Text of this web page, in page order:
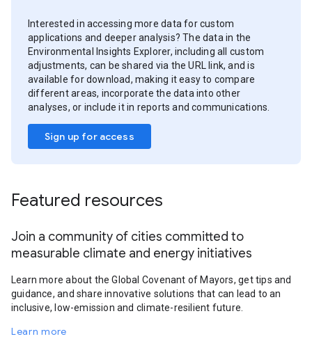
Interested in accessing more data for custom
applications and deeper analysis? The data in the
Environmental Insights Explorer, including all custom
adjustments, can be shared via the URL link, and is
available for download, making it easy to compare
different areas, incorporate the data into other
analyses, or include it in reports and communications.
Sign up for access
Featured resources
Join a community of cities committed to
measurable climate and energy initiatives
Learn more about the Global Covenant of Mayors, get tips and
guidance, and share innovative solutions that can lead to an
inclusive, low-emission and climate-resilient future.
Learn more